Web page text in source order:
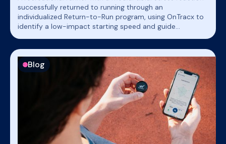
successfully returned to running through an
individualized Return-to-Run program, using OnTracx to
identify a low-impact starting speed and guide
Blog